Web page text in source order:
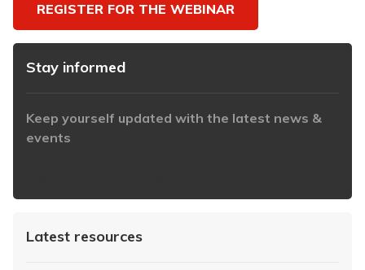
REGISTER FOR THE WEBINAR
Stay informed
Keep yourself updated with the latest news &
events
Latest resources